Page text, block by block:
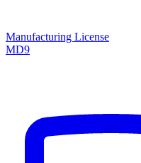
Manufacturing License
MD9